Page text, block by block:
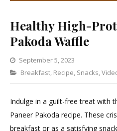
Healthy High-
Pakoda Waffle
September 5, 2023
Categories
Breakfast, Recipe, Snacks,
Leave
a
Comment
Indulge in a guilt-free treat with
Paneer Pakoda recipe. These
breakfast or as a satisfying